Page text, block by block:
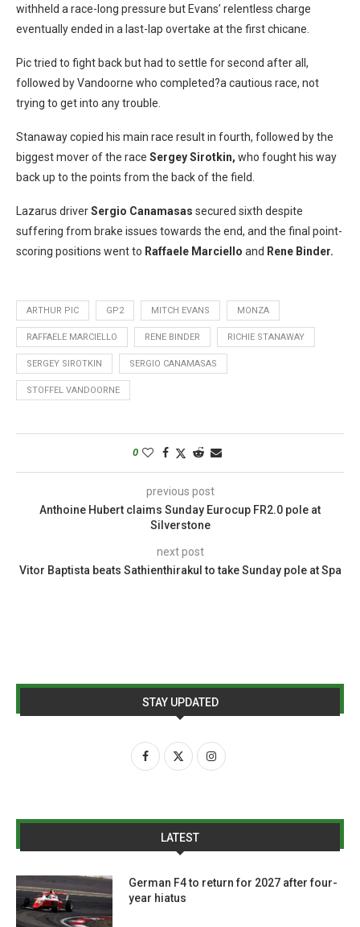
withheld a race-long pressure but Evans’ relentless charge
eventually ended in a last-lap overtake at the first chicane.
Pic tried to fight back but had to settle for second after all,
followed by Vandoorne who completed?a cautious race, not
trying to get into any trouble.
Stanaway copied his main race result in fourth, followed by the
biggest mover of the race Sergey Sirotkin, who fought his way
back up to the points from the back of the field.
Lazarus driverSergio Canamasas secured sixth despite
suffering from brake issues towards the end, and the final point-
scoring positions went to Raffaele Marciello and Rene Binder.
ARTHUR PIC GP2 MITCH EVANS MONZA
RAFFAELE MARCIELLO RENE BINDER RICHIE STANAWAY
SERGEY SIROTKIN SERGIO CANAMASAS
STOFFEL VANDOORNE
0
previous post
Anthoine Hubert claims Sunday Eurocup FR2.0 pole at
Silverstone
next post
Vitor Baptista beats Sathienthirakul to take Sunday pole at Spa
STAY UPDATED
LATEST
German F4 to return for 2027 after four-
year hiatus